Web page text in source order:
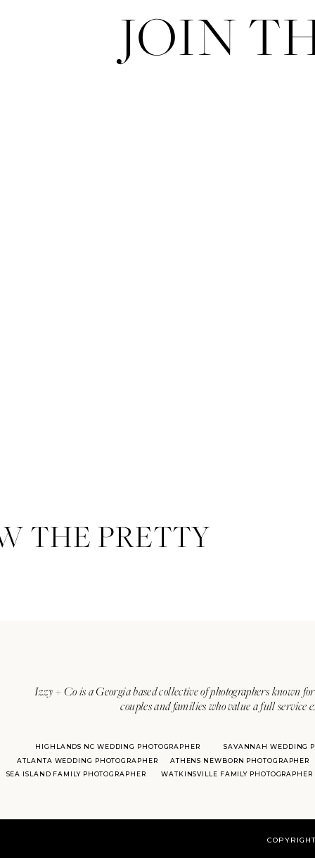
JOIN
Izzy + Co is a Georgia based collective of photographers known
couples and families who value a full
ATLANTA WEDDING PHOTOGRAPHER
SAVANNAH WEDDING
HIGHLANDS NC WEDDING PHOTOGRAPHER
ATHENS NEWBORN PHOTOGRAPHER
SEA ISLAND FAMILY PHOTOGRAPHER
WATKINSVILLE FAMILY PHOTOGRAPHER
THE PRETTY